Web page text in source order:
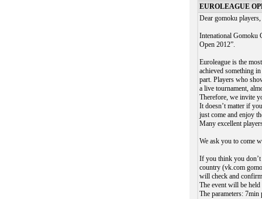
EUROLEAGUE
Dear gomoku players,
Intenational Gomoku
Open 2012”.
Euroleague is the
achieved something
part. Players who
a live tournament,
Therefore, we invite
It doesn’t matter if
just come and enjoy
Many excellent
We ask you to come
If you think you
country (vk.com
will check and
The event will be
The parameters: